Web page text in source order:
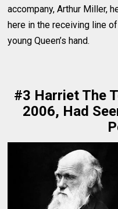
accompany, Arthur Miller,
here in the receiving line
young Queen’s hand.
#3 Harriet The
2006, Had